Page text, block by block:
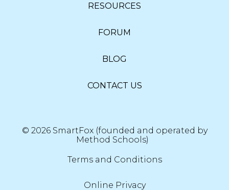
RESOURCES
FORUM
BLOG
CONTACT US
© 2026 SmartFox (founded and operated by
Method Schools)
Terms and Conditions
Online Privacy